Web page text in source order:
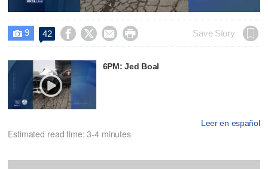
 9 42     Save Story
6PM: Jed Boal
Leer en español
Estimated read time: 3-4 minutes